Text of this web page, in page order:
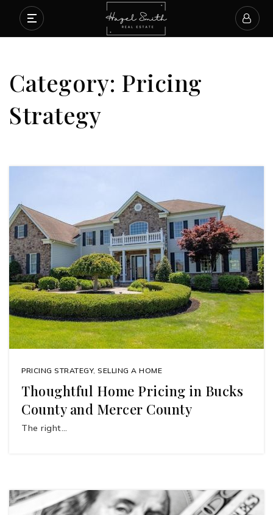
Category: Pricing
Strategy
PRICING STRATEGY, SELLING A HOME
Thoughtful Home Pricing in Bucks
County and Mercer County
The right…